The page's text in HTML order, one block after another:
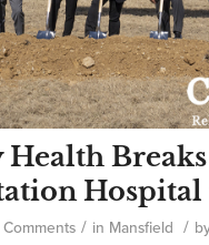
Health
Hospital
/ in Mansfield /